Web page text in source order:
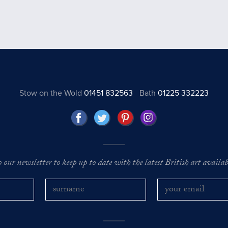
Stow on the Wold 01451 832563 Bath01225 332223
our newsletter to keep up to date with the latest British art